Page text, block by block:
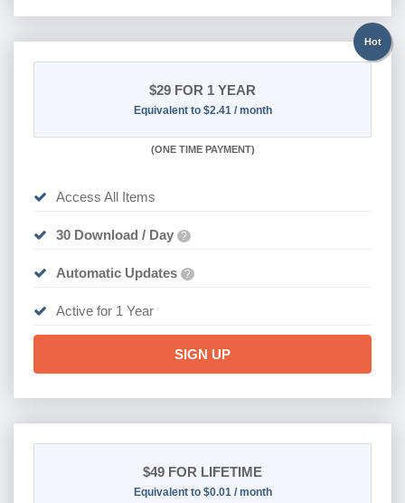
Hot
$29 FOR 1 YEAR
Equivalent to $2.41 / month
(ONE TIME PAYMENT)
Access All Items
30 Download / Day ?
Automatic Updates ?
Active for 1 Year
SIGN UP
$49 FOR LIFETIME
Equivalent to $0.01 / month